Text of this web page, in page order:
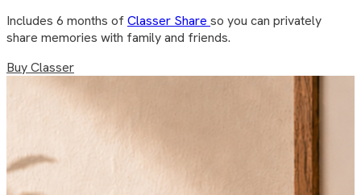
Includes 6 months ofClasser Share so you can privately
share memories with family and friends.
Buy Classer